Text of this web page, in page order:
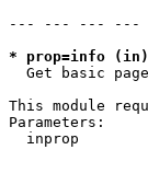
--- --- --- ---
* prop=info
Get basic
This module
Parameters:
inprop